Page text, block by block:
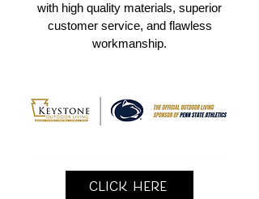
with high quality materials, superior
customer service, and flawless
workmanship.
Click Here